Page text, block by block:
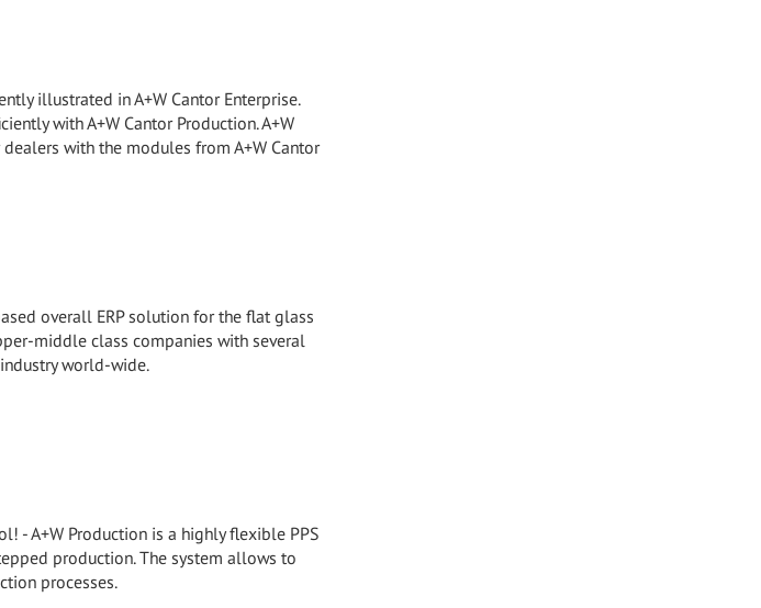
illustrated in A+W Cantor Enterprise.
with A+W Cantor Production. A+W
dealers with the modules from A+W Cantor
overall ERP solution for the flat glass
middle class companies with several
world-wide.
- A+W Production is a highly flexible PPS
production. The system allows to
processes.